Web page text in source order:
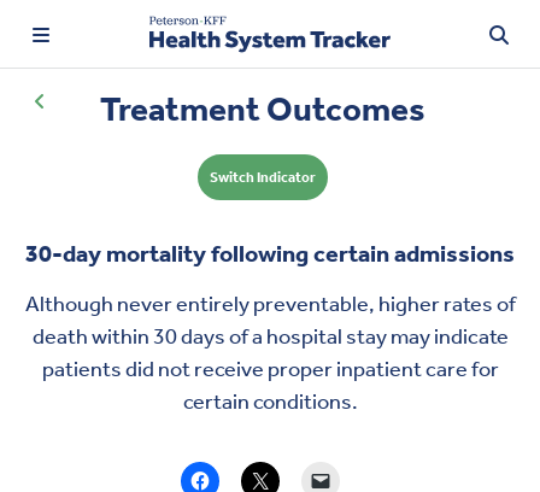
Prescription Drugs
Treatment Outcomes
Switch Indicator
30-day mortality following certain admissions
Although never entirely preventable, higher rates of
death within 30 days of a hospital stay may indicate
patients did not receive proper inpatient carefor
certain conditions.